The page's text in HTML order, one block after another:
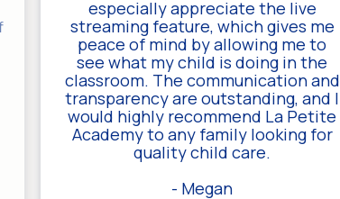
especially appreciate the live
streaming feature, which gives me
peace of mind by allowing me to
see what my child is doing in the
classroom. The communication and
transparency are outstanding, and I
would highly recommend La Petite
Academy to any family looking for
quality child care.
- Megan